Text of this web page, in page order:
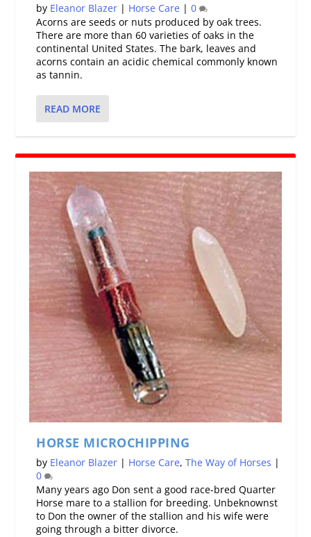
by Eleanor Blazer | Horse Care |0
Acorns are seeds or nuts produced by oak trees.
There are more than 60 varieties of oaks in the
continental United States. The bark, leaves and
acorns contain an acidic chemical commonly known
as tannin.
READ MORE
HORSE MICROCHIPPING
by Eleanor Blazer | Horse Care,The Way of Horses |
0
Many years ago Don sent a good race-bred Quarter
Horse mare to a stallion for breeding. Unbeknownst
to Don the owner of the stallion and his wife were
going through a bitter divorce.